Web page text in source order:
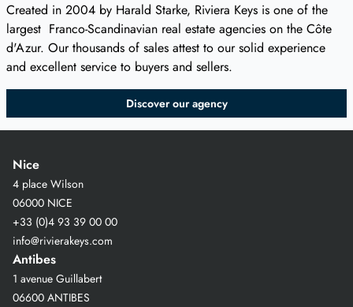
Created in 2004 by Harald Starke, Riviera Keys is one of the
largest Franco-Scandinavian real estate agencies on the Côte
d'Azur. Our thousands of sales attest to our solid experience
and excellent service to buyers and sellers.
Discover our agency
Nice
4 place Wilson
06000 NICE
+33 (0)4 93 39 00 00
info@rivierakeys.com
Antibes
1 avenue Guillabert
06600 ANTIBES